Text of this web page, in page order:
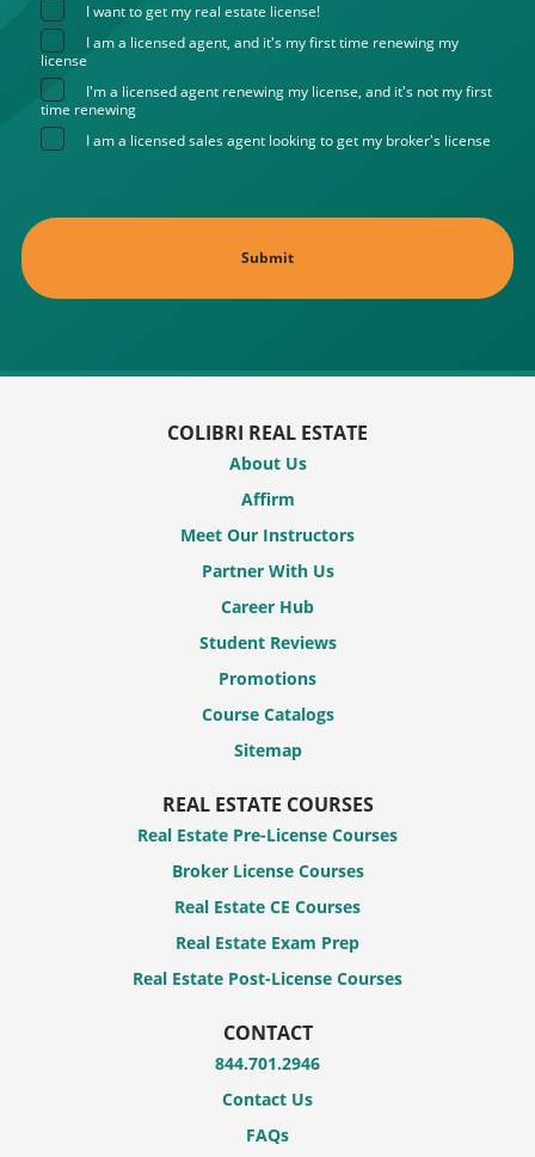
I want to get my real estate license!
I am a licensed agent, and it's my first time renewing my
license
I'm a licensed agent renewing my license, and it's not my first
time renewing
I am a licensed sales agent looking to get my broker's license
COLIBRI REAL ESTATE
About Us
Affirm
Meet Our Instructors
Partner With Us
Career Hub
Student Reviews
Promotions
Course Catalogs
Sitemap
REAL ESTATE COURSES
Real Estate Pre-License Courses
Broker License Courses
Real Estate CE Courses
Real Estate Exam Prep
Real Estate Post-License Courses
CONTACT
844.701.2946
Contact Us
FAQs